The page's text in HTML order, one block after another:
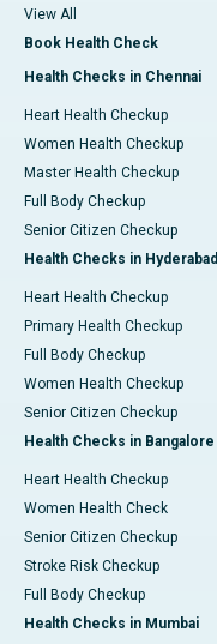
View All
Book Health Check
Health Checks in Chennai
Heart Health Checkup
Women Health Checkup
Master Health Checkup
Full Body Checkup
Senior Citizen Checkup
Health Checks in Hyderabad
Heart Health Checkup
Primary Health Checkup
Full Body Checkup
Women Health Checkup
Senior Citizen Checkup
Health Checks in Bangalore
Heart Health Checkup
Women Health Check
Senior Citizen Checkup
Stroke Risk Checkup
Full Body Checkup
Health Checks in Mumbai